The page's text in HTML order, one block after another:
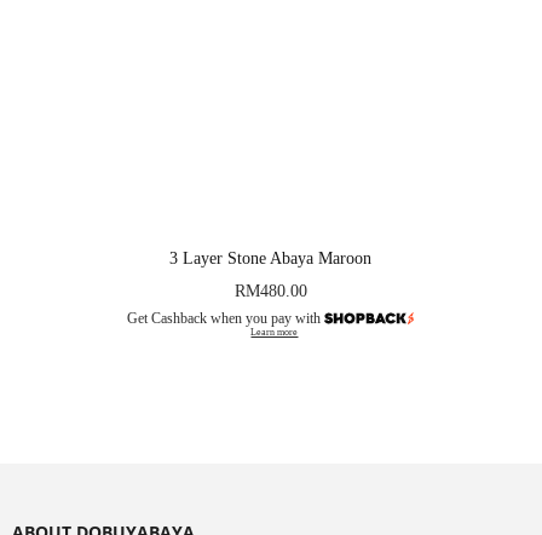
3 Layer Stone Abaya Maroon
RM480.00
Get Cashback when you pay with
Learn more